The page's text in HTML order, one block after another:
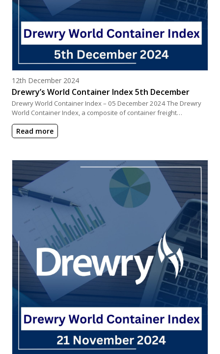
Posted on
12th December 2024
Drewry’s World Container Index 5th December
Drewry World Container Index – 05 December 2024 The Drewry
World Container Index, a composite of container freight…
Read more